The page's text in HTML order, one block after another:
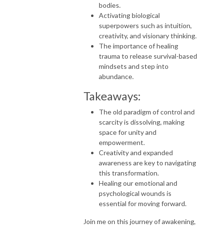
bodies.
Activating biological
superpowers such as intuition,
creativity, and visionary thinking.
The importance of healing
trauma to release survival-based
mindsets and step into
abundance.
Takeaways:
The old paradigm of control and
scarcity is dissolving, making
space for unity and
empowerment.
Creativity and expanded
awareness are key to navigating
this transformation.
Healing our emotional and
psychological wounds is
essential for moving forward.
Join me on this journey of awakening,